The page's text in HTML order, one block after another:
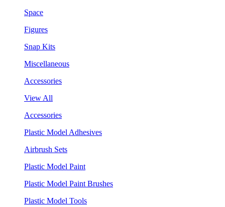
Space
Figures
Snap Kits
Miscellaneous
Accessories
View All
Accessories
Plastic Model Adhesives
Airbrush Sets
Plastic Model Paint
Plastic Model Paint Brushes
Plastic Model Tools